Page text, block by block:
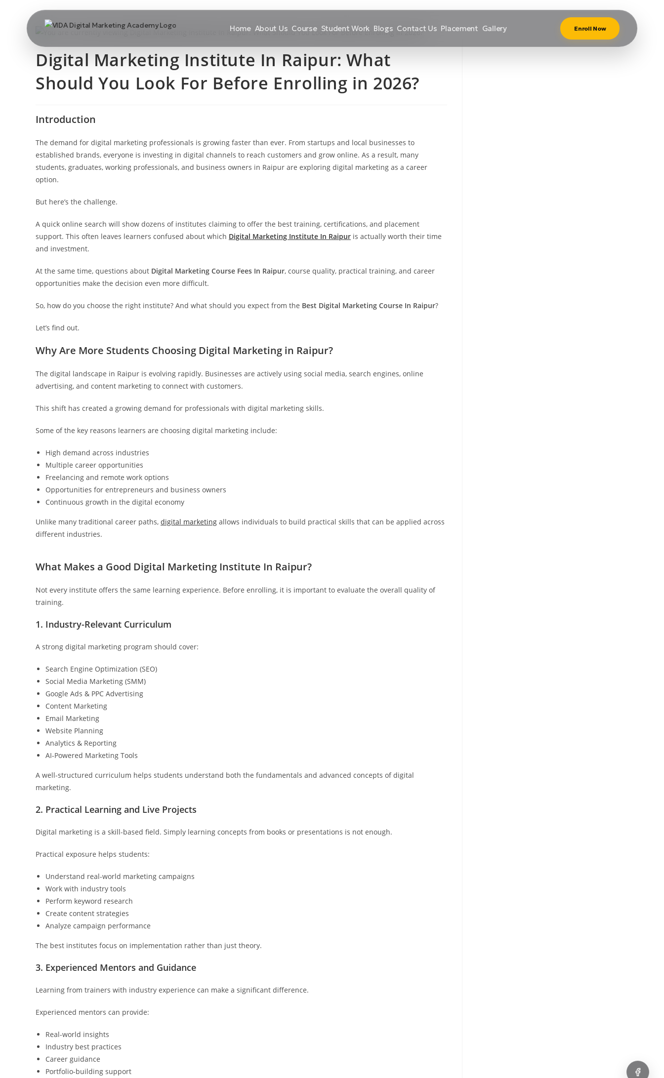
Home About Us Course Student Work Blogs Contact Us Placement Gallery Enroll Now
Digital Marketing Institute In Raipur: What
Should You Look For Before Enrolling in 2026?
Introduction
The demand for digital marketing professionals is growing faster than ever. From startups and local businesses to
established brands, everyone is investing in digital channels to reach customers and grow online. As a result, many
students, graduates, working professionals, and business owners in Raipur are exploring digital marketing as a career
option.
But here’s the challenge.
A quick online search will show dozens of institutes claiming to offer the best training, certifications, and placement
support. This often leaves learners confused about which Digital Marketing Institute In Raipur is actually worth their time
and investment.
At the same time, questions about Digital Marketing Course Fees In Raipur, course quality, practical training, and career
opportunities make the decision even more difficult.
So, how do you choose the right institute? And what should you expect from the Best Digital Marketing Course In Raipur?
Let’s find out.
Why Are More Students Choosing Digital Marketing in Raipur?
The digital landscape in Raipur is evolving rapidly. Businesses are actively using social media, search engines, online
advertising, and content marketing to connect with customers.
This shift has created a growing demand for professionals with digital marketing skills.
Some of the key reasons learners are choosing digital marketing include:
High demand across industries
Multiple career opportunities
Freelancing and remote work options
Opportunities for entrepreneurs and business owners
Continuous growth in the digital economy
Unlike many traditional career paths, digital marketing allows individuals to build practical skills that can be applied across
different industries.
What Makes a Good Digital Marketing Institute In Raipur?
Not every institute offers the same learning experience. Before enrolling, it is important to evaluate the overall quality of
training.
1. Industry-Relevant Curriculum
A strong digital marketing program should cover:
Search Engine Optimization (SEO)
Social Media Marketing (SMM)
Google Ads & PPC Advertising
Content Marketing
Email Marketing
Website Planning
Analytics & Reporting
AI-Powered Marketing Tools
A well-structured curriculum helps students understand both the fundamentals and advanced concepts of digital
marketing.
2. Practical Learning and Live Projects
Digital marketing is a skill-based field. Simply learning concepts from books or presentations is not enough.
Practical exposure helps students:
Understand real-world marketing campaigns
Work with industry tools
Perform keyword research
Create content strategies
Analyze campaign performance
The best institutes focus on implementation rather than just theory.
3. Experienced Mentors and Guidance
Learning from trainers with industry experience can make a significant difference.
Experienced mentors can provide:
Real-world insights
Industry best practices
Career guidance
Portfolio-building support